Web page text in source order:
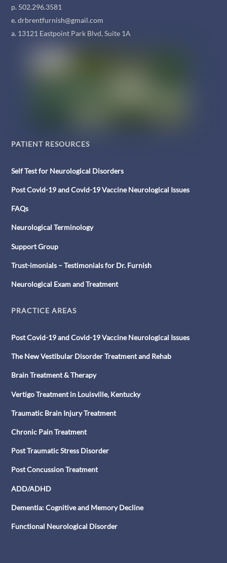
p. 502.296.3581
e. drbrentfurnish@gmail.com
a. 13121 Eastpoint Park Blvd, Suite 1A
PATIENT RESOURCES
Self Test for Neurological Disorders
Post Covid-19 and Covid-19 Vaccine Neurological Issues
FAQs
Neurological Terminology
Support Group
Trust-imonials – Testimonials for Dr. Furnish
Neurological Exam and Treatment
PRACTICE AREAS
Post Covid-19 and Covid-19 Vaccine Neurological Issues
The New Vestibular Disorder Treatment and Rehab
Brain Treatment & Therapy
Vertigo Treatment in Louisville, Kentucky
Traumatic Brain Injury Treatment
Chronic Pain Treatment
Post Traumatic Stress Disorder
Post Concussion Treatment
ADD/ADHD
Dementia: Cognitive and Memory Decline
Functional Neurological Disorder